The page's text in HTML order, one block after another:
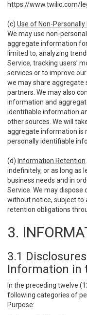
https://www.twilio.com/
(c) Use of Non-
We may use non-
aggregate information
limited to, analyzing
Service, tracking users’
services or to improve
we may share
partners. We may also
information and
identifiable information
other sources. We will
aggregate information is
personally identifiable
(d) Information Retention
indefinitely, or as long as
business needs and in
Service. We may
without notice, subject to
retention obligations
3.
3.1
Information in
In the preceding twelve
following categories of
Purpose: